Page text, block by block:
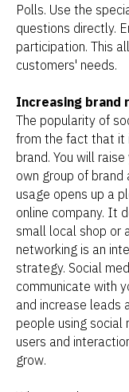
Polls. Use the
questions directly.
participation. This
customers' needs.
Increasing brand
The popularity of
from the fact that it
brand. You will
own group of
usage opens up a
online company. It
small local shop or
networking is an
strategy. Social
communicate with
and increase leads
people using social
users and
grow.